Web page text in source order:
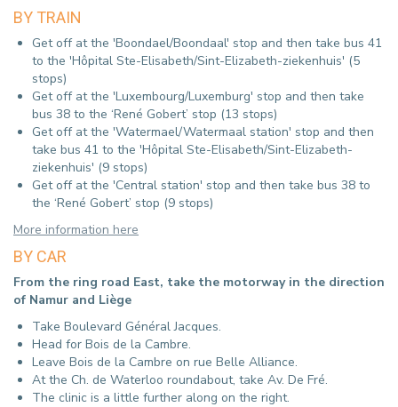
BY TRAIN
Get off at the 'Boondael/Boondaal' stop and then take bus 41
to the 'Hôpital Ste-Elisabeth/Sint-Elizabeth-ziekenhuis' (5
stops)
Get off at the 'Luxembourg/Luxemburg' stop and then take
bus 38 to the ‘René Gobert’ stop (13 stops)
Get off at the 'Watermael/Watermaal station' stop and then
take bus 41 to the 'Hôpital Ste-Elisabeth/Sint-Elizabeth-
ziekenhuis' (9 stops)
Get off at the 'Central station' stop and then take bus 38 to
the ‘René Gobert’ stop (9 stops)
More information here
BY CAR
From the ring road East, take the motorway in the direction
of Namur and Liège
Take Boulevard Général Jacques.
Head for Bois de la Cambre.
Leave Bois de la Cambre on rue Belle Alliance.
At the Ch. de Waterloo roundabout, take Av. De Fré.
The clinic is a little further along on the right.